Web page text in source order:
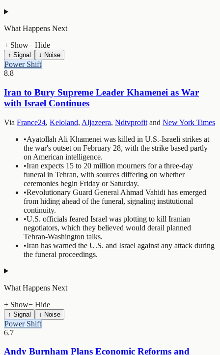
What Happens Next
+ Show− Hide
↑ Signal ↓ Noise
Power Shift
8.8
Iran to Bury Supreme Leader Khamenei as War
with Israel Continues
Via France24, Keloland, Aljazeera, Ndtvprofit and New York Times
•Ayatollah Ali Khamenei was killed in U.S.-Israeli strikes at
the war's outset on February 28, with the strike based partly
on American intelligence.
•Iran expects 15 to 20 million mourners for a three-day
funeral in Tehran, with sources differing on whether
ceremonies begin Friday or Saturday.
•Revolutionary Guard General Ahmad Vahidi has emerged
from hiding ahead of the funeral, signaling institutional
continuity.
•U.S. officials feared Israel was plotting to kill Iranian
negotiators, which they believed would derail planned
Tehran-Washington talks.
•Iran has warned the U.S. and Israel against any attack during
the funeral proceedings.
What Happens Next
+ Show− Hide
↑ Signal ↓ Noise
Power Shift
6.7
Andy Burnham Plans Economic Reforms and